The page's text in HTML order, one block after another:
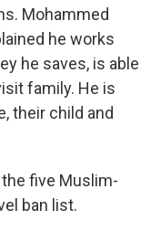
Mohammed
he works
he saves, is able
family. He is
their child and
five Muslim-
ban list.